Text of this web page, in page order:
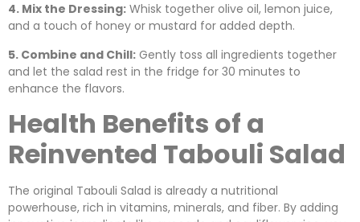
4. Mix the Dressing: Whisk together olive oil, lemon juice,
and a touch of honey or mustard for added depth.
5. Combine and Chill: Gently toss all ingredients together
and let the salad rest in the fridge for 30 minutes to
enhance the flavors.
Health Benefits of a
Reinvented Tabouli Salad
The original Tabouli Salad is already a nutritional
powerhouse, rich in vitamins, minerals, and fiber. By adding